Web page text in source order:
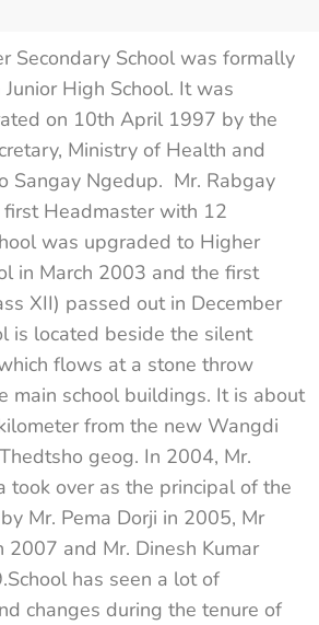
Secondary School was formally
High School. It was
on 10th April 1997 by the
Ministry of Health and
Sangay Ngedup. Mr. Rabgay
Headmaster with 12
was upgraded to Higher
in March 2003 and the first
XII) passed out in December
is located beside the silent
flows at a stone throw
main school buildings. It is about
from the new Wangdi
geog. In 2004, Mr.
took over as the principal of the
Mr. Pema Dorji in 2005, Mr
2007 and Mr. Dinesh Kumar
has seen a lot of
changes during the tenure of